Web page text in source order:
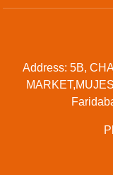
Address: 5B,